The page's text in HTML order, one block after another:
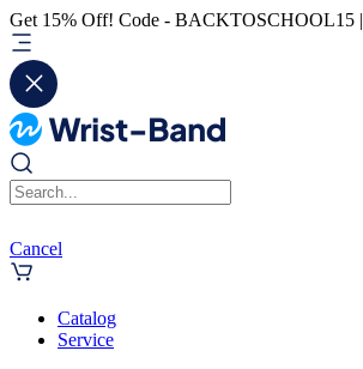
Get 15% Off! Code - BACKTOSCHOOL15 |
Cancel
Catalog
Service